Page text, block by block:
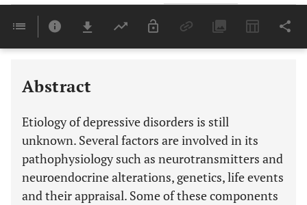
Last 6 Months 11,803
Abstract
Etiology of depressive disorders is still
unknown. Several factors are involved in its
pathophysiology such as neurotransmitters and
neuroendocrine alterations, genetics, life events
and their appraisal. Some of these components